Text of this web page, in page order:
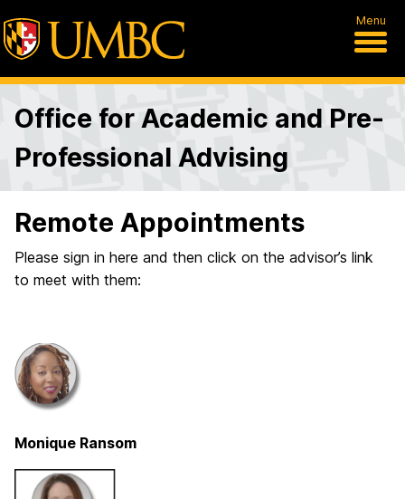
Menu
Office for Academic and Pre-
Professional Advising
Remote Appointments
Please sign in here and then click on the advisor’s link
to meet with them:
Monique Ransom